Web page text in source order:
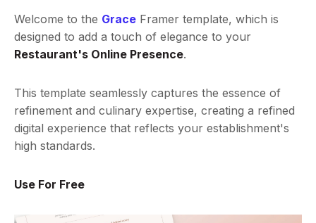
Welcome to the Grace Framer template, which is
designed to add a touch of elegance to your
Restaurant's Online Presence.
This template seamlessly captures the essence of
refinement and culinary expertise, creating a refined
digital experience that reflects your establishment's
high standards.
Use For Free